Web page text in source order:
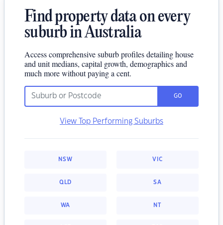
Find property data on every
suburb in Australia
Access comprehensive suburb profiles detailing house
and unit medians, capital growth, demographics and
much more without paying a cent.
GO
View Top Performing Suburbs
NSW VIC
QLD SA
WA NT